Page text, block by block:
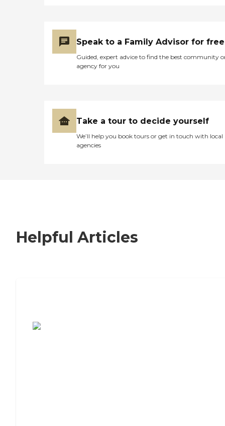
Speak to a Family Advisor for free
Guided, expert advice to find the best community
agency for you
Take a tour to decide yourself
We’ll help you book tours or get in touch with local
agencies
Helpful Articles